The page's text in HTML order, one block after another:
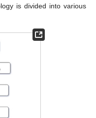
is divided into various